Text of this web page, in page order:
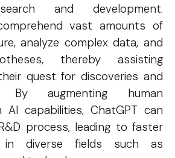
and development.
vast amounts of
analyze complex data, and
thereby assisting
quest for discoveries and
By augmenting human
AI capabilities, ChatGPT can
process, leading to faster
in diverse fields such as